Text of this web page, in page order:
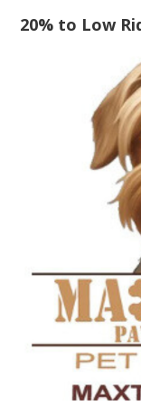
20% to Low